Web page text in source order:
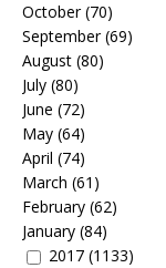
October(70)
September(69)
August (80)
July (80)
June (72)
May (64)
April (74)
March (61)
February (62)
January (84)
2017 (1133)